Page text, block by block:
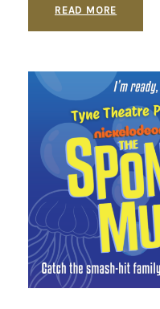
READ MORE